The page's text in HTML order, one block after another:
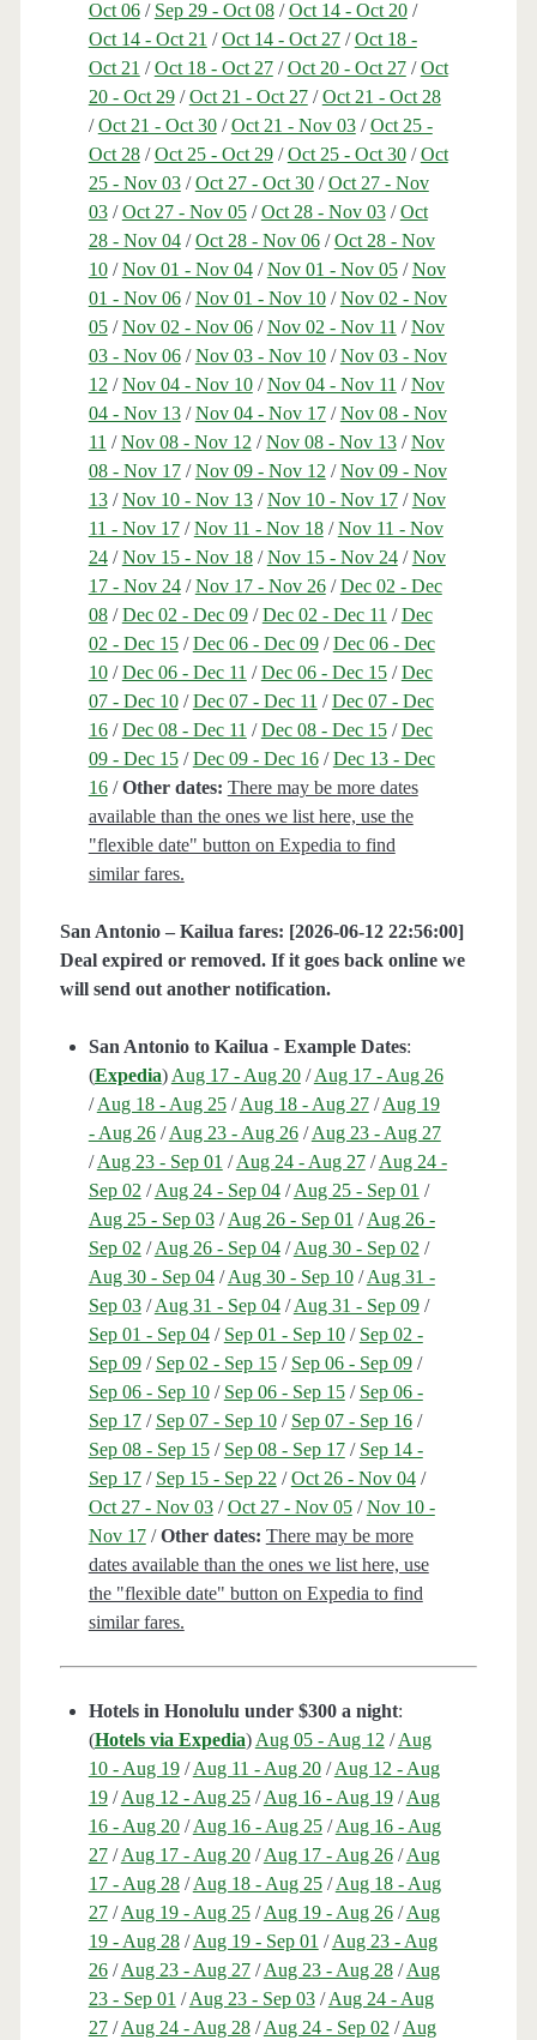
Oct 06/ Sep 29 - Oct 08/Oct 14 - Oct 20/
Oct 14 - Oct 21 /Oct 14 - Oct 27/Oct 18 -
Oct 21 /Oct 18 - Oct 27/Oct 20 - Oct 27/Oct
20 - Oct 29/Oct 21 - Oct 27/Oct 21 - Oct 28
/Oct 21 - Oct 30/Oct 21 - Nov 03/Oct 25 -
Oct 28/Oct 25 - Oct 29/Oct 25 - Oct 30/Oct
25 - Nov 03/Oct 27 - Oct 30/Oct 27 - Nov
03/Oct 27 - Nov 05/Oct 28 - Nov 03/Oct
28 - Nov 04/Oct 28 - Nov 06/Oct 28 - Nov
10/Nov 01 - Nov 04/Nov 01 - Nov 05/Nov
01 - Nov 06/Nov 01 - Nov 10/Nov 02 - Nov
05/Nov 02 - Nov 06/Nov 02 - Nov 11 /Nov
03 - Nov 06/Nov 03 - Nov 10/Nov 03 - Nov
12 /Nov 04 - Nov 10/Nov 04 - Nov 11 /Nov
04 - Nov 13/Nov 04 - Nov 17/Nov 08 - Nov
11 /Nov 08 - Nov 12 /Nov 08 - Nov 13/Nov
08 - Nov 17/Nov 09 - Nov 12 /Nov 09 - Nov
13/Nov 10 - Nov 13/Nov 10 - Nov 17/Nov
11 - Nov 17/Nov 11 - Nov 18/Nov 11 - Nov
24/Nov 15 - Nov 18/Nov 15 - Nov 24/Nov
17 - Nov 24/Nov 17 - Nov 26/Dec 02 - Dec
08/Dec 02 - Dec 09/Dec 02 - Dec 11 /Dec
02 - Dec 15/Dec 06 - Dec 09/Dec 06 - Dec
10/Dec 06 - Dec 11 /Dec 06 - Dec 15/Dec
07 - Dec 10/Dec 07 - Dec 11 /Dec 07 - Dec
16/Dec 08 - Dec 11 /Dec 08 - Dec 15/Dec
09 - Dec 15/Dec 09 - Dec 16/Dec 13 - Dec
16/Other dates: There may be more dates
available than the ones we list here, use the
"flexible date" button on Expedia to find
similar fares.
San Antonio – Kailua fares: [2026-06-12 22:56:00]
Deal expired or removed. If it goes back online we
will send out another notification.
San Antonio to Kailua - Example Dates:
(Expedia) Aug 17 - Aug 20/Aug 17 - Aug 26
/Aug 18 - Aug 25/Aug 18 - Aug 27/Aug 19
- Aug 26/Aug 23 - Aug 26/Aug 23 - Aug 27
/Aug 23 - Sep 01 /Aug 24 - Aug 27/Aug 24 -
Sep 02 /Aug 24 - Sep 04/Aug 25 - Sep 01 /
Aug 25 - Sep 03/Aug 26 - Sep 01 /Aug 26 -
Sep 02 /Aug 26 - Sep 04/Aug 30 - Sep 02 /
Aug 30 - Sep 04/Aug 30 - Sep 10/Aug 31 -
Sep 03/Aug 31 - Sep 04/Aug 31 - Sep 09/
Sep 01 - Sep 04/ Sep 01 - Sep 10/ Sep 02 -
Sep 09/ Sep 02 - Sep 15/ Sep 06 - Sep 09/
Sep 06 - Sep 10/ Sep 06 - Sep 15/ Sep 06 -
Sep 17/ Sep 07 - Sep 10/ Sep 07 - Sep 16/
Sep 08 - Sep 15/ Sep 08 - Sep 17/ Sep 14 -
Sep 17/ Sep 15 - Sep 22 /Oct 26 - Nov 04/
Oct 27 - Nov 03/Oct 27 - Nov 05/Nov 10 -
Nov 17/Other dates: There may be more
dates available than the ones we list here, use
the "flexible date" button on Expedia to find
similar fares.
Hotels in Honolulu under $300 a night:
(Hotels via Expedia) Aug 05 - Aug 12 /Aug
10 - Aug 19/Aug 11 - Aug 20/Aug 12 - Aug
19/Aug 12 - Aug 25/Aug 16 - Aug 19/Aug
16 - Aug 20/Aug 16 - Aug 25/Aug 16 - Aug
27/Aug 17 - Aug 20/Aug 17 - Aug 26/Aug
17 - Aug 28/Aug 18 - Aug 25/Aug 18 - Aug
27/Aug 19 - Aug 25/Aug 19 - Aug 26/Aug
19 - Aug 28/Aug 19 - Sep 01 /Aug 23 - Aug
26/Aug 23 - Aug 27/Aug 23 - Aug 28/Aug
23 - Sep 01 /Aug 23 - Sep 03/Aug 24 - Aug
27/Aug 24 - Aug 28/Aug 24 - Sep 02 /Aug